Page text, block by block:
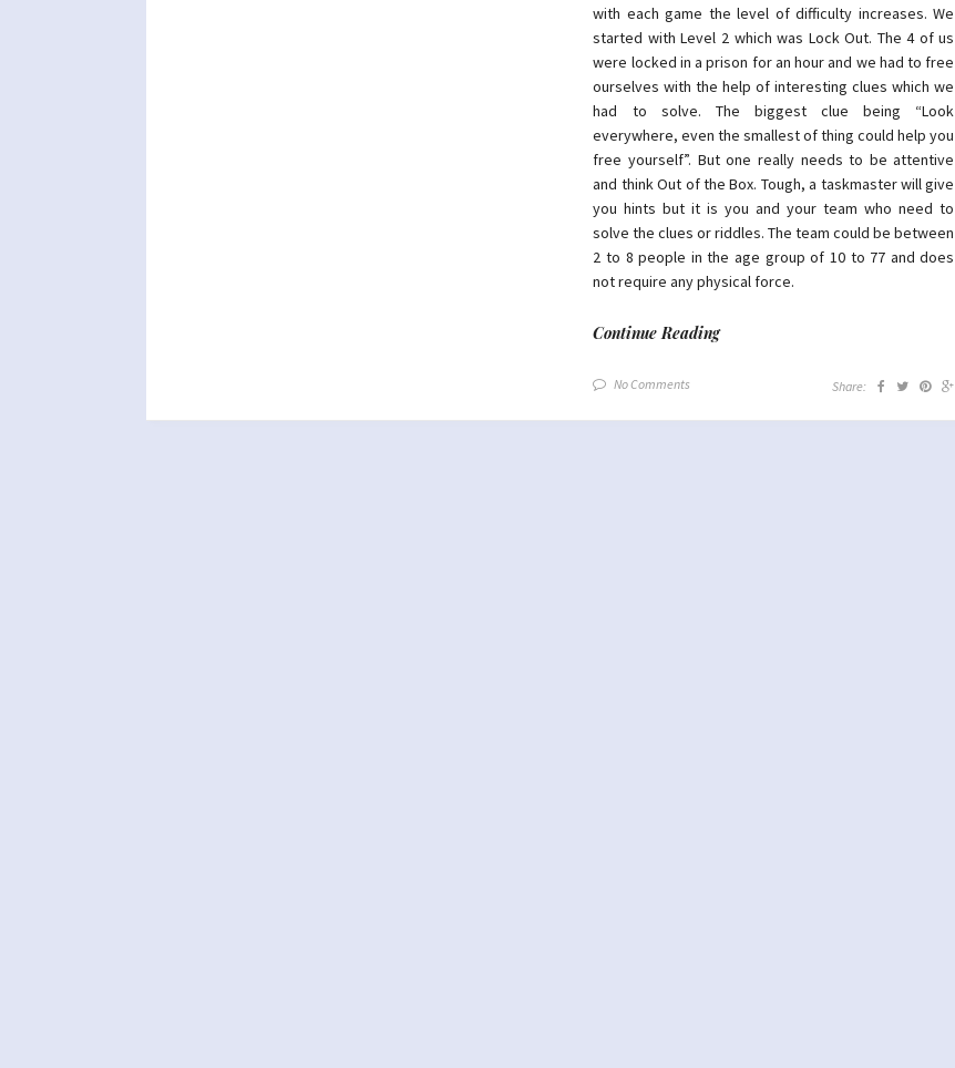
with each game the level of difficulty increases. We
started with Level 2 which was Lock Out. The 4 of us
were locked in a prison for an hour and we had to free
ourselves with the help of interesting clues which we
had to solve. The biggest clue being “Look
everywhere, even the smallest of thing could help you
free yourself”. But one really needs to be attentive
and think Out of the Box. Tough, a taskmaster will give
you hints but it is you and your team who need to
solve the clues or riddles. The team could be between
2 to 8 people in the age group of 10 to 77 and does
not require any physical force.
Continue Reading
No Comments Share: